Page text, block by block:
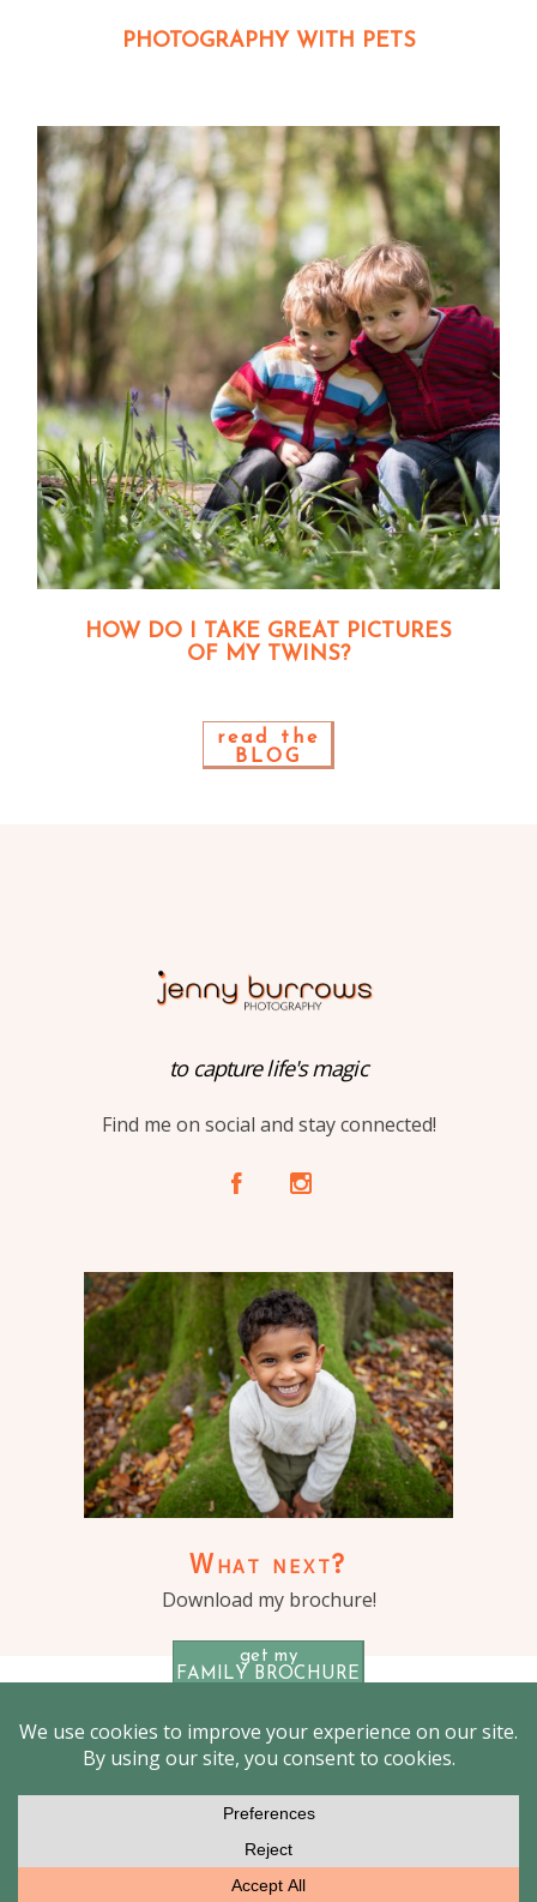
PHOTOGRAPHY WITH PETS
HOW DO I TAKE GREAT PICTURES
OF MY TWINS?
read the
BLOG
to capture life's magic
Find me on social and stay connected!
A C
What next?
Download my brochure!
get my
FAMILY BROCHURE
© 2026 Outdoor Family photographer London – Jenny
Burrows | ProPhoto Photography Website